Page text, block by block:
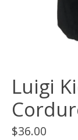
Luigi
$36.00